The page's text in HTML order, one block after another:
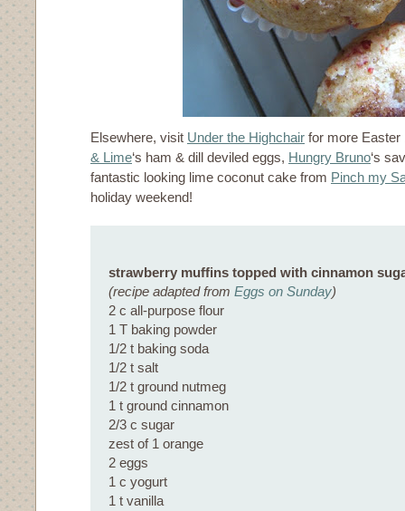
Elsewhere, visit Under the Highchair for more
& Lime‘s ham & dill deviled eggs, Hungry Bruno‘s
fantastic looking lime coconut cake from Pinch my
holiday weekend!
strawberry muffins topped with cinnamon
(recipe adapted from Eggs on Sunday)
2 c all-purpose flour
1 T baking powder
1/2 t baking soda
1/2 t salt
1/2 t ground nutmeg
1 t ground cinnamon
2/3 c sugar
zest of 1 orange
2 eggs
1 c yogurt
1 t vanilla